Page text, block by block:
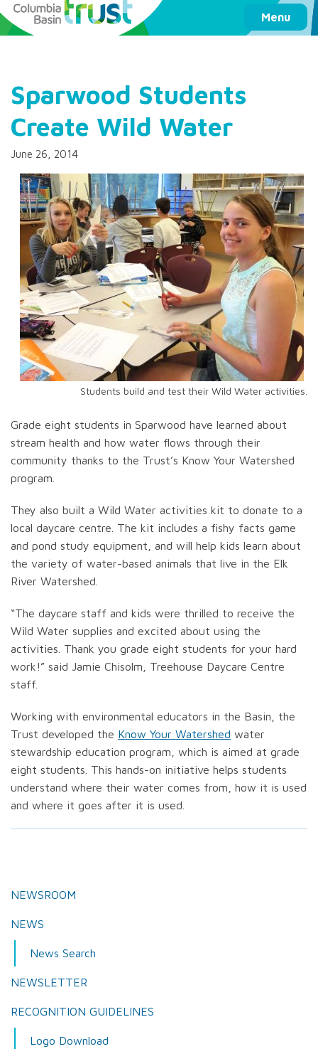
Menu
Columbia Basin Trust
Sparwood Students
Create Wild Water
June 26, 2014
Students build and test their Wild Water activities.
Grade eight students in Sparwood have learned about
stream health and how water flows through their
community thanks to the Trust’s Know Your Watershed
program.
They also built a Wild Water activities kit to donate to a
local daycare centre. The kit includes a fishy facts game
and pond study equipment, and will help kids learn about
the variety of water-based animals that live in the Elk
River Watershed.
“The daycare staff and kids were thrilled to receive the
Wild Water supplies and excited about using the
activities. Thank you grade eight students for your hard
work!” said Jamie Chisolm, Treehouse Daycare Centre
staff.
Working with environmental educators in the Basin, the
Trust developed the Know Your Watershed water
stewardship education program, which is aimed at grade
eight students. This hands-on initiative helps students
understand where their water comes from, how it is used
and where it goes after it is used.
NEWSROOM
NEWS
News Search
NEWSLETTER
RECOGNITION GUIDELINES
Logo Download